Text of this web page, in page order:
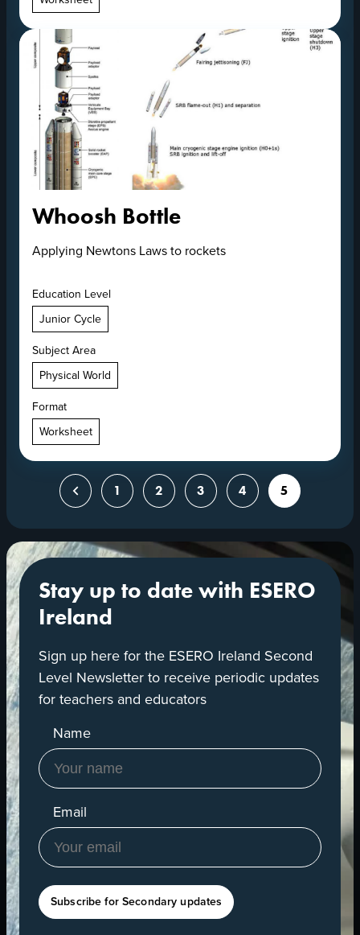
Whoosh Bottle
Applying Newtons Laws to rockets
Education Level
Junior Cycle
Subject Area
Physical World
Format
Worksheet
Posts
pagination
Previous
1 2 3 4 5
Stay up to date with ESERO
Ireland
Sign up here for the ESERO Ireland Second
Level Newsletter to receive periodic updates
for teachers and educators
Name
Email
Subscribe for Secondary updates